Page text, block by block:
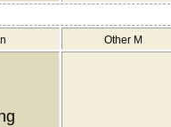
Other M